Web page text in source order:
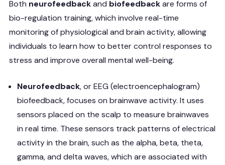
Both neurofeedbackand biofeedbackare forms of
bio-regulation training, which involve real-time
monitoring of physiological and brain activity, allowing
individuals to learn how to better control responses to
stress and improve overall mental well-being.
Neurofeedback, or EEG (electroencephalogram)
biofeedback, focuses on brainwave activity. It uses
sensors placed on the scalp to measure brainwaves
in real time. These sensors track patterns of electrical
activity in the brain, such as the alpha, beta, theta,
gamma, and delta waves, which are associated with